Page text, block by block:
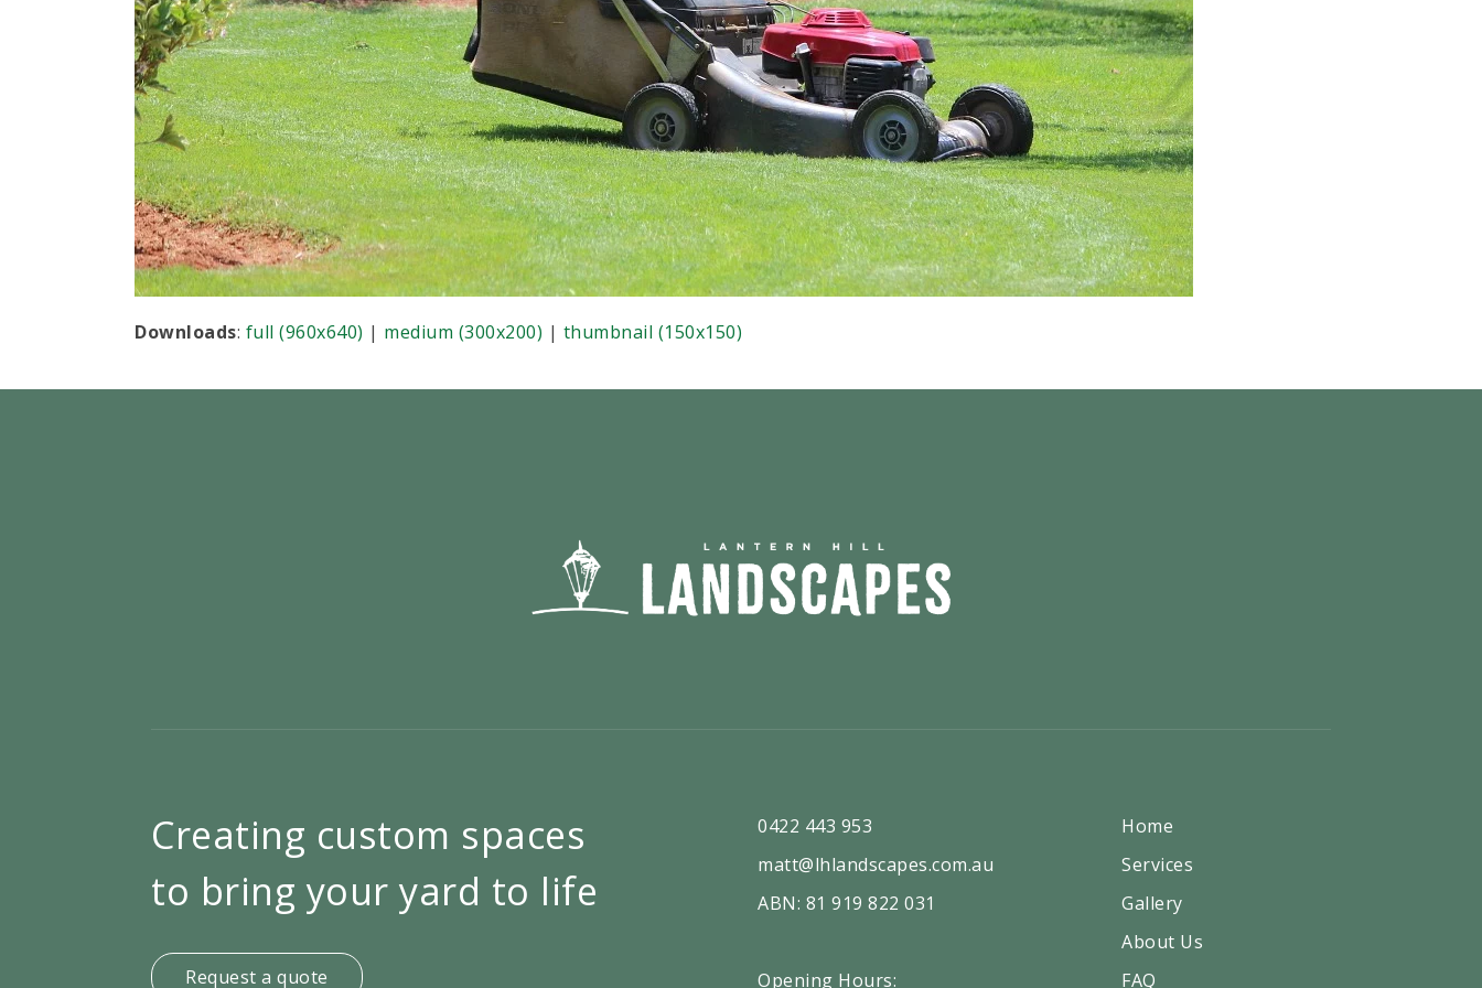
Downloads: full (960x640) | medium (300x200) | thumbnail (150x150)
Creating custom spaces
to bring your yard to life
Request a quote
0422 443 953
matt@lhlandscapes.com.au
ABN: 81 919 822 031
Opening Hours:
Home
Services
Gallery
About Us
FAQ